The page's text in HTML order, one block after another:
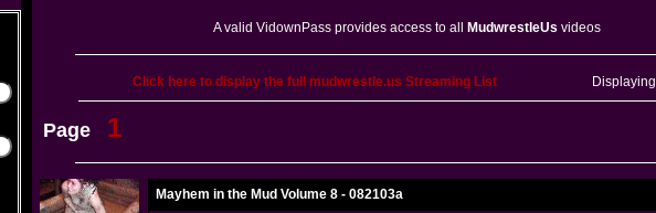
A valid VidownPass provides access to all MudwrestleUs videos
Click here to display the full mudwrestle.us Streaming List Displaying
Page 1
Mayhem in the Mud Volume 8 - 082103a